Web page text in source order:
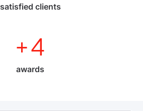
satisfied clients
+4
awards